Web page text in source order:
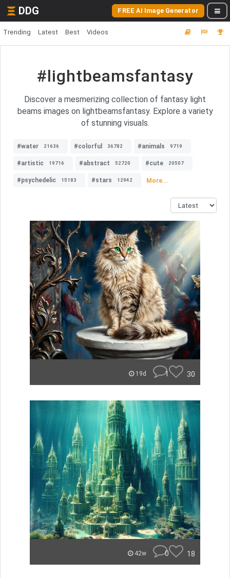
DDG FREE AI Image Generator
Trending Latest Best Videos
#lightbeamsfantasy
Discover a mesmerizing collection of fantasy light
beams images on lightbeamsfantasy. Explore a variety
of stunning visuals.
#water 21636 #colorful 36782 #animals 9719
#artistic 19716 #abstract 52720 #cute 20507
#psychedelic 15183 #stars 12942 More...
19d 1 30
42w 0 18